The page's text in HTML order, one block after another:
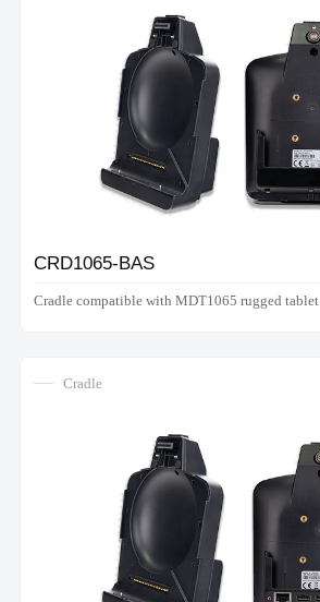
CRD1065-BAS
Cradle compatible with MDT1065 rugged tablet
Cradle